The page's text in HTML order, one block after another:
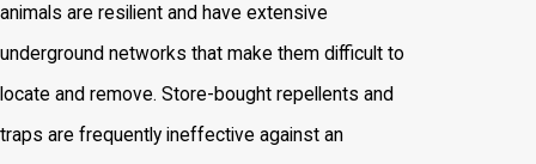
animals are resilient and have extensive
underground networks that make them difficult to
locate and remove. Store-bought repellents and
traps are frequently ineffective against an